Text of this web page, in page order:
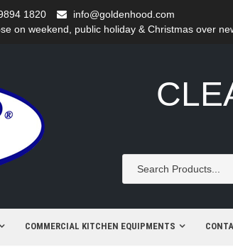
1820
info@goldenhood.com
on weekend, public holiday & Christmas over
COMMERCIAL KITCHEN EQUIPMENTS